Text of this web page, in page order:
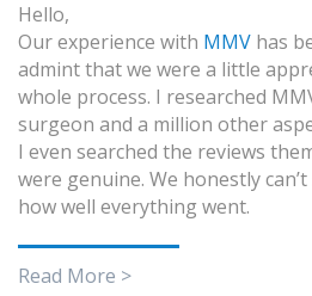
Hello,
Our experience with MMV has
admint that we were a little
whole process. I researched
surgeon and a million other
I even searched the reviews
were genuine. We honestly
how well everything went.
Read More >